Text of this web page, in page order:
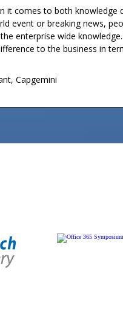
it comes to both
event or breaking news,
enterprise wide
to the business in
, Capgemini